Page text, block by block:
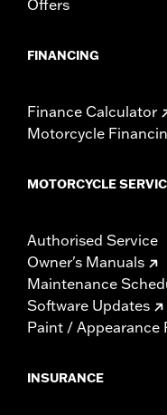
locations. Check
Offers
FINANCING
Finance Calculator
Motorcycle
MOTORCYCLE
Authorised Service
Owner's Manuals
Maintenance
Software Updates
Paint / Appearance
INSURANCE